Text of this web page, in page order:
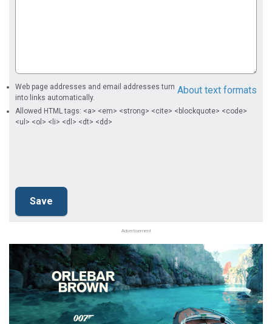
About text formats
Web page addresses and email addresses turn
into links automatically.
Allowed HTML tags: <a> <em> <strong> <cite> <blockquote> <code>
<ul> <ol> <li> <dl> <dt> <dd>
Advertisement